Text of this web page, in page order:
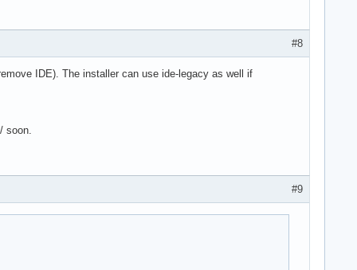
#8
IDE). The installer can use ide-legacy as well if
soon.
#9